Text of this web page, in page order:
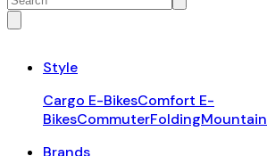
Style
Cargo E-BikesComfort E-
BikesCommuterFoldingMountain
Brands